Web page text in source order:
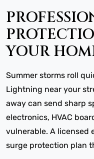
YOUR
Summer storms roll
Lightning near your
away can send sharp
electronics, HVAC
vulnerable. A licensed
surge protection plan